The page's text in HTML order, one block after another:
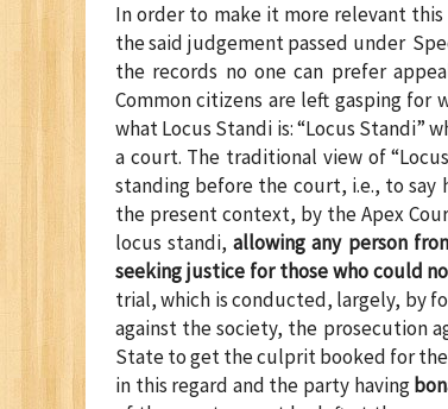
In order to make it more relevant
the said judgement passed under
the records no one can prefer
Common citizens are left gasping
what Locus Standi is: “Locus Standi”
a court. The traditional view of
standing before the court, i.e., to
the present context, by the Apex
locus standi,allowing any person
seeking justice for those who could
trial, which is conducted, largely, by
against the society, the prosecution
State to get the culprit booked for
in this regard and the party having